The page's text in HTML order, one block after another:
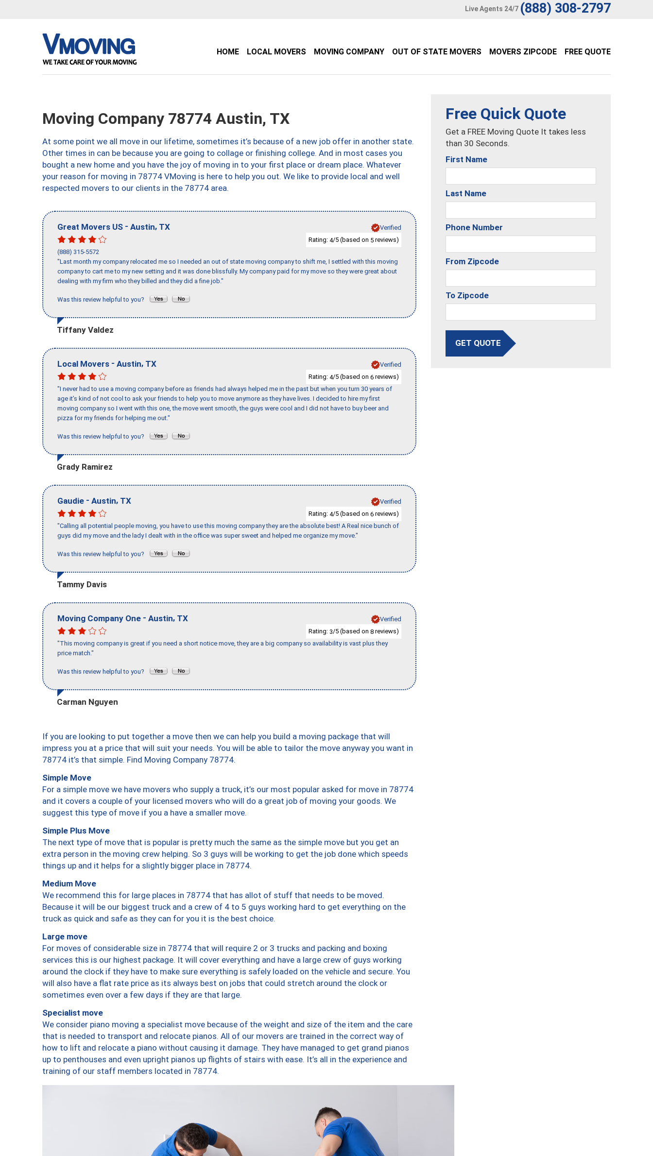
Live Agents 24/7 (888) 308-2797
HOME LOCAL MOVERS MOVING COMPANY OUT OF STATE MOVERS MOVERS ZIPCODE FREE QUOTE
Moving Company 78774 Austin, TX
At some point we all move in our lifetime, sometimes it’s because of a new job offer in another state.
Other times in can be because you are going to collage or finishing college. And in most cases you
bought a new home and you have the joy of moving in to your first place or dream place. Whatever
your reason for moving in 78774 VMoving is here to help you out. We like to provide local and well
respected movers to our clients in the 78774 area.
Great Movers US - Austin, TX
Verified
Rating: 4/5 (based on 5 reviews)
(888) 315-5572
"Last month my company relocated me so I needed an out of state moving company to shift me, I settled with this moving
company to cart me to my new setting and it was done blissfully. My company paid for my move so they were great about
dealing with my firm who they billed and they did a fine job."
Was this review helpful to you?
Tiffany Valdez
Local Movers - Austin, TX
Verified
Rating: 4/5 (based on 6 reviews)
"I never had to use a moving company before as friends had always helped me in the past but when you turn 30 years of
age it’s kind of not cool to ask your friends to help you to move anymore as they have lives. I decided to hire my first
moving company so I went with this one, the move went smooth, the guys were cool and I did not have to buy beer and
pizza for my friends for helping me out."
Was this review helpful to you?
Grady Ramirez
Gaudie - Austin, TX
Verified
Rating: 4/5 (based on 6 reviews)
"Calling all potential people moving, you have to use this moving company they are the absolute best! A Real nice bunch of
guys did my move and the lady I dealt with in the office was super sweet and helped me organize my move."
Was this review helpful to you?
Tammy Davis
Moving Company One - Austin, TX
Verified
Rating: 3/5 (based on 8 reviews)
"This moving company is great if you need a short notice move, they are a big company so availability is vast plus they
price match."
Was this review helpful to you?
Carman Nguyen
If you are looking to put together a move then we can help you build a moving package that will
impress you at a price that will suit your needs. You will be able to tailor the move anyway you want in
78774 it’s that simple. Find Moving Company 78774.
Simple Move
For a simple move we have movers who supply a truck, it’s our most popular asked for move in 78774
and it covers a couple of your licensed movers who will do a great job of moving your goods. We
suggest this type of move if you a have a smaller move.
Simple Plus Move
The next type of move that is popular is pretty much the same as the simple move but you get an
extra person in the moving crew helping. So 3 guys will be working to get the job done which speeds
things up and it helps for a slightly bigger place in 78774.
Medium Move
We recommend this for large places in 78774 that has allot of stuff that needs to be moved.
Because it will be our biggest truck and a crew of 4 to 5 guys working hard to get everything on the
truck as quick and safe as they can for you it is the best choice.
Large move
For moves of considerable size in 78774 that will require 2 or 3 trucks and packing and boxing
services this is our highest package. It will cover everything and have a large crew of guys working
around the clock if they have to make sure everything is safely loaded on the vehicle and secure. You
will also have a flat rate price as its always best on jobs that could stretch around the clock or
sometimes even over a few days if they are that large.
Specialist move
We consider piano moving a specialist move because of the weight and size of the item and the care
that is needed to transport and relocate pianos. All of our movers are trained in the correct way of
how to lift and relocate a piano without causing it damage. They have managed to get grand pianos
up to penthouses and even upright pianos up flights of stairs with ease. It’s all in the experience and
training of our staff members located in 78774.
Free Quick Quote
Get a FREE Moving Quote It takes less
than 30 Seconds.
First Name
Last Name
Phone Number
From Zipcode
To Zipcode
GET QUOTE